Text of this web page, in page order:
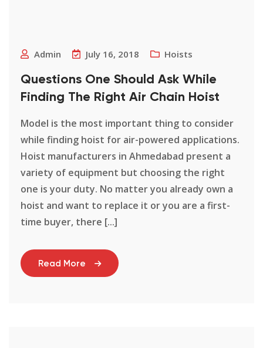
Admin July 16, 2018 Hoists
Questions One Should Ask While
Finding The Right Air Chain Hoist
Model is the most important thing to consider
while finding hoist for air-powered applications.
Hoist manufacturers in Ahmedabad present a
variety of equipment but choosing the right
one is your duty. No matter you already own a
hoist and want to replace it or you are a first-
time buyer, there [...]
Read More